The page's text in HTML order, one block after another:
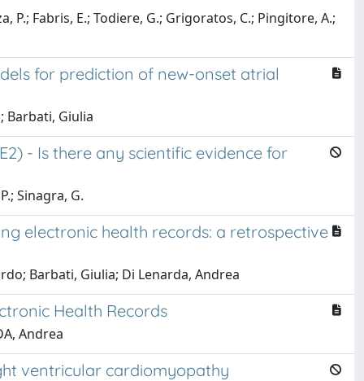
P.; Fabris, E.; Todiere, G.; Grigoratos, C.; Pingitore, A.;
for prediction of new-onset atrial
Barbati, Giulia
- Is there any scientific evidence for
Sinagra, G.
electronic health records: a retrospective
Barbati, Giulia; Di Lenarda, Andrea
Health Records
Andrea
ventricular cardiomyopathy